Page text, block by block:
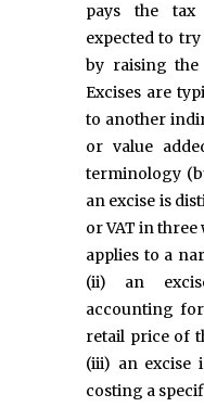
pays the
expected to
by raising the
Excises are
to another
or value
terminology
an excise is
or VAT in three
applies to a
(ii) an
accounting
retail price of
(iii) an excise
costing a